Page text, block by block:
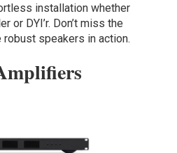
installation whether
or DYI’r. Don’t miss the
speakers in action.